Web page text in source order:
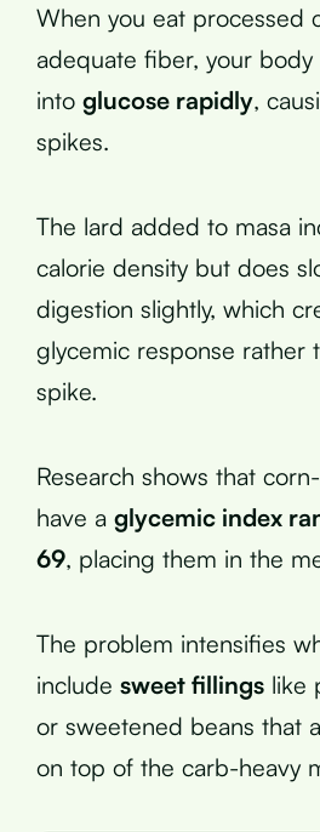
When you eat processed
adequate fiber, your
into glucose rapidly,
spikes.
The lard added to masa
calorie density but does
digestion slightly, which
glycemic response rather
spike.
Research shows that
have a glycemic index
69, placing them in the
The problem intensifies
include sweet fillings like
or sweetened beans that
on top of the carb-heavy